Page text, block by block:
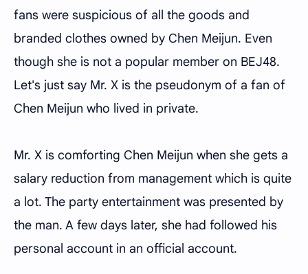
fans were suspicious of all the goods and
branded clothes owned by Chen Meijun. Even
though she is not a popular member on BEJ48.
Let's just say Mr. X is the pseudonym of a fan of
Chen Meijun who lived in private.
Mr. X is comforting Chen Meijun when she gets a
salary reduction from management which is quite
a lot. The party entertainment was presented by
the man. A few days later, she had followed his
personal account in an official account.